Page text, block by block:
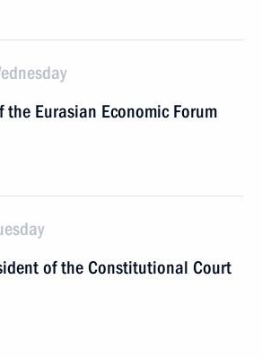
the Eurasian Economic Forum
of the Constitutional Court